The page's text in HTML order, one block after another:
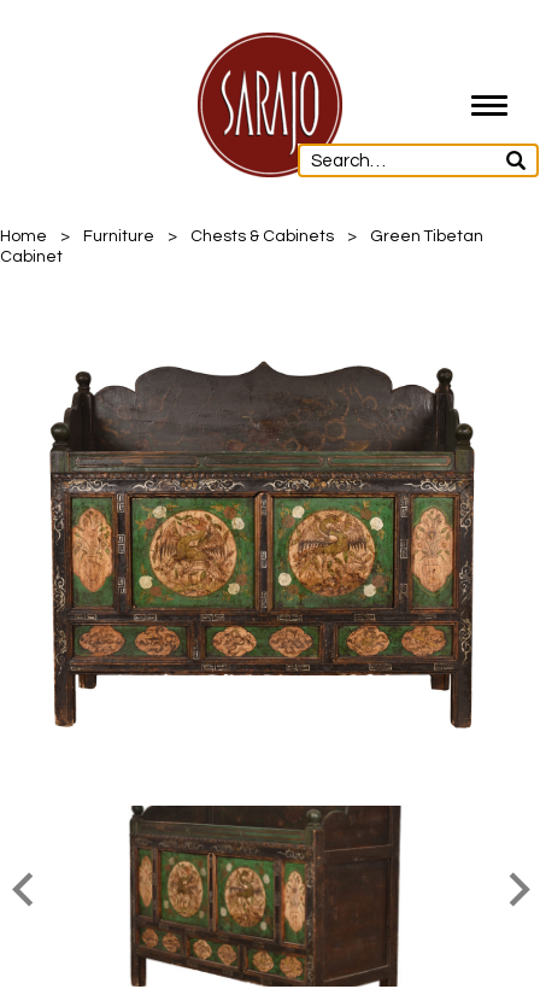
Home > Furniture > Chests & Cabinets >
Green Tibetan
Cabinet